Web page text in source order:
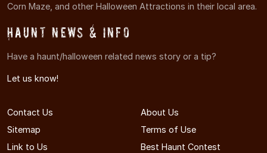
Corn Maze, and other Halloween Attractions in their local area.
Haunt News & Info
Have a haunt/halloween related news story or a tip?
Let us know!
Contact Us
About Us
Sitemap
Terms of Use
Link to Us
Best Haunt Contest